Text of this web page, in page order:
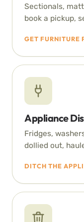
Sectionals,
book a pickup,
GET FURNITURE
Appliance
Fridges,
dollied out,
DITCH THE